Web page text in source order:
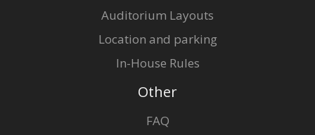
Auditorium Layouts
Location and parking
In-House Rules
Other
FAQ